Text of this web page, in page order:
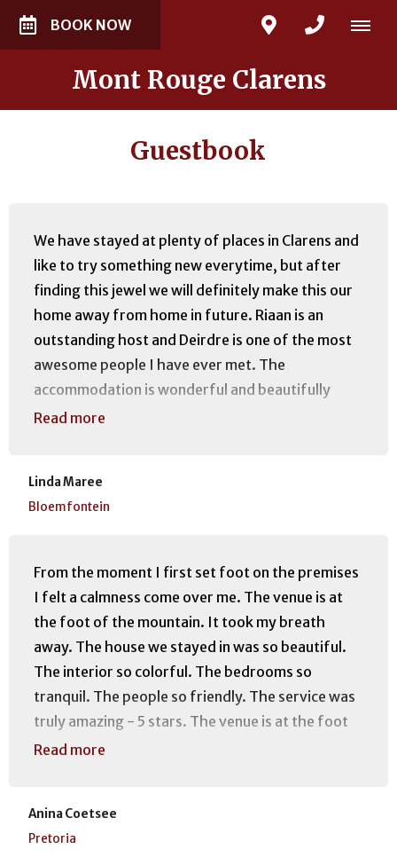
BOOK NOW
Mont Rouge Clarens
Guestbook
We have stayed at plenty of places in Clarens and
like to try something new everytime, but after
finding this jewel we will definitely make this our
home away from home in future. Riaan is an
outstanding host and Deirdre is one of the most
awesome people I have ever met. The
accommodation is wonderful and beautifully
decorated. Even the donkeys, Hansie & Grietjie
Thank you Riaan and Deirdre for making our stay
extra special... Hoping to see you again soon.
Read more
Linda Maree
Bloemfontein
From the moment I first set foot on the premises
I felt a calmness come over me. The venue is at
the foot of the mountain. It took my breath
away. The house we stayed in was so beautiful.
The interior so colorful. The bedrooms so
tranquil. The people so friendly. The service was
truly amazing - 5 stars. The venue is at the foot
of amazing mountain routes and just a walk away
Read more
Anina Coetsee
Pretoria